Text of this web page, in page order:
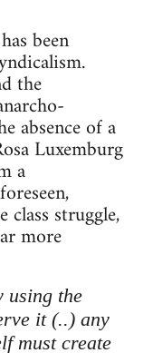
been
the
absence of a
Luxemburg
a
class struggle,
more
using the
it (..) any
must create